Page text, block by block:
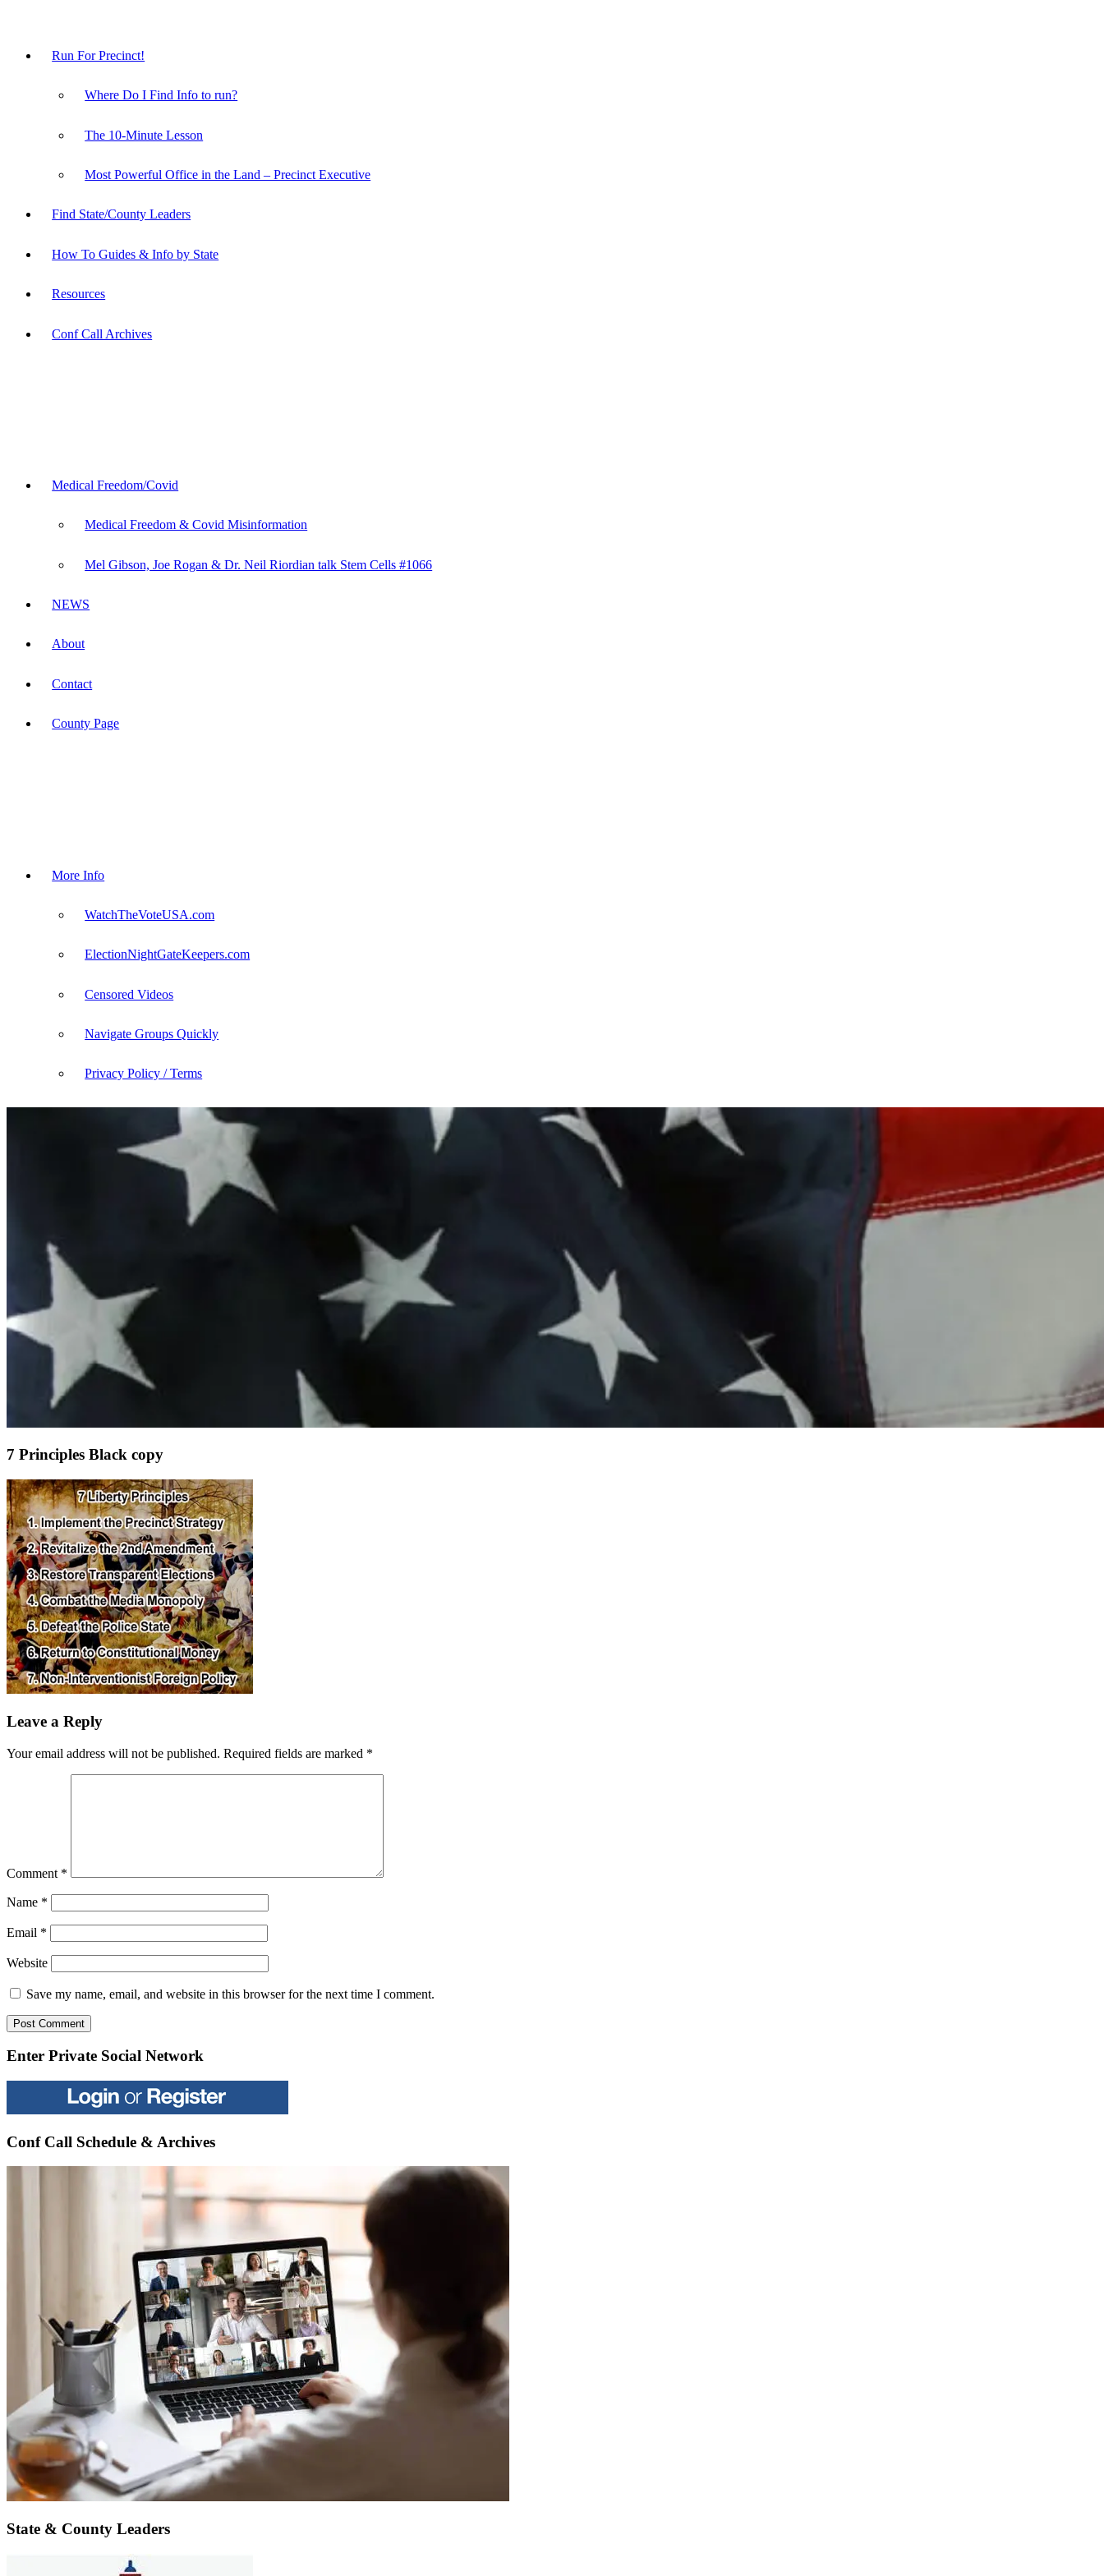
Run For Precinct!
Where Do I Find Info to run?
The 10-Minute Lesson
Most Powerful Office in the Land – Precinct Executive
Find State/County Leaders
How To Guides & Info by State
Resources
Conf Call Archives
Medical Freedom/Covid
Medical Freedom & Covid Misinformation
Mel Gibson, Joe Rogan & Dr. Neil Riordian talk Stem Cells #1066
NEWS
About
Contact
County Page
More Info
WatchTheVoteUSA.com
ElectionNightGateKeepers.com
Censored Videos
Navigate Groups Quickly
Privacy Policy / Terms
7 Principles Black copy
Leave a Reply
Your email address will not be published. Required fields are marked *
Comment *
Name *
Email *
Website
Save my name, email, and website in this browser for the next time I comment.
Enter Private Social Network
Conf Call Schedule & Archives
State & County Leaders